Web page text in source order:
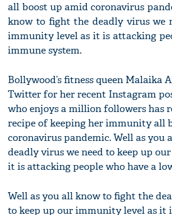
all boost up amid coronavirus
know to fight the deadly virus we
immunity level as it is attacking
immune system.
Bollywood’s fitness queen Malaika
Twitter for her recent Instagram
who enjoys a million followers has
recipe of keeping her immunity all
coronavirus pandemic. Well as
deadly virus we need to keep up
it is attacking people who have a
Well as you all know to fight the
to keep up our immunity level as it